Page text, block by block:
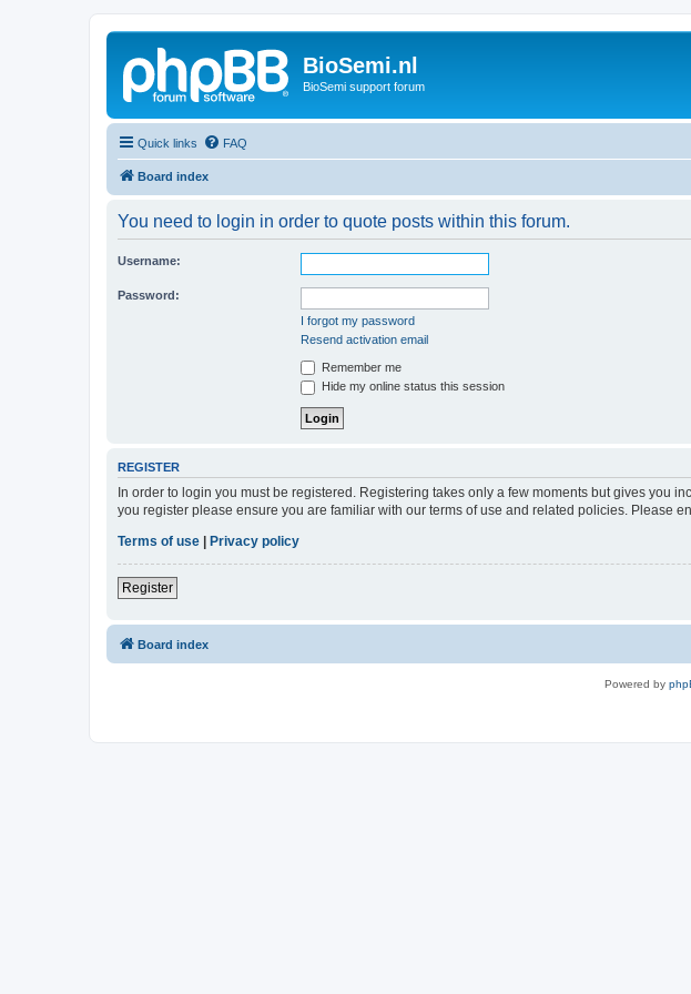
BioSemi.nl
BioSemi support forum
Quick links FAQ
Board index
You need to login in order to quote posts within this forum.
Username:
Password:
I forgot my password
Resend activation email
Remember me
Hide my online status this session
REGISTER
In order to login you must be registered. Registering takes only a few moments but gives you
you register please ensure you are familiar with our terms of use and related policies. Please
Terms of use
Privacy policy
Register
Board index
Powered by